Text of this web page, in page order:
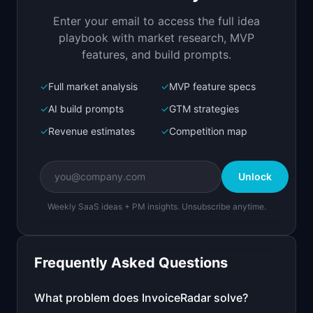
Bolt.new
Next.js prototype
Create a working prototype of "InvoiceRadar".
OVERVIEW
Track which invoices are paid, overdue, and at
risk. Get paid faster.
Open inBolt.new
v0 by Vercel
Enter your email to access the full idea
playbook with market research, MVP
features, and build prompts.
✓Full market analysis ✓MVP feature specs
✓AI build prompts ✓GTM strategies
✓Revenue estimates ✓Competition map
Unlock
Weekly SaaS ideas + PM insights. Unsubscribe anytime.
Frequently Asked Questions
What problem does InvoiceRadar solve?